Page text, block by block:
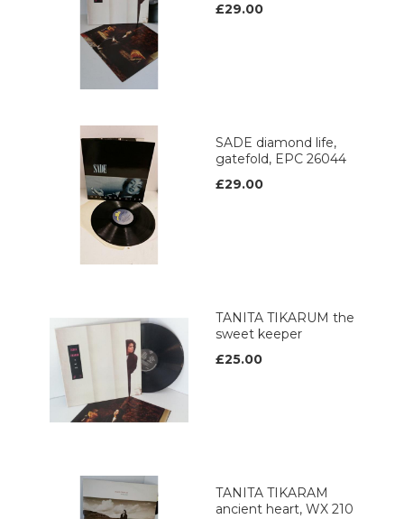
£29.00
SADE diamond life,
gatefold, EPC 26044
£29.00
TANITA TIKARUM the
sweet keeper
£25.00
TANITA TIKARAM
ancient heart, WX 210